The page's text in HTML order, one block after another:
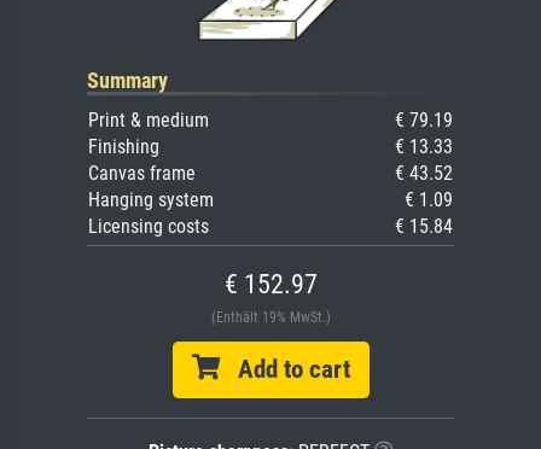
Summary
Print & medium
€ 79.19
Finishing
€ 13.33
Canvas frame
€ 43.52
Hanging system
€ 1.09
Licensing costs
€ 15.84
€ 152.97
(Enthält 19% MwSt.)
Add to cart